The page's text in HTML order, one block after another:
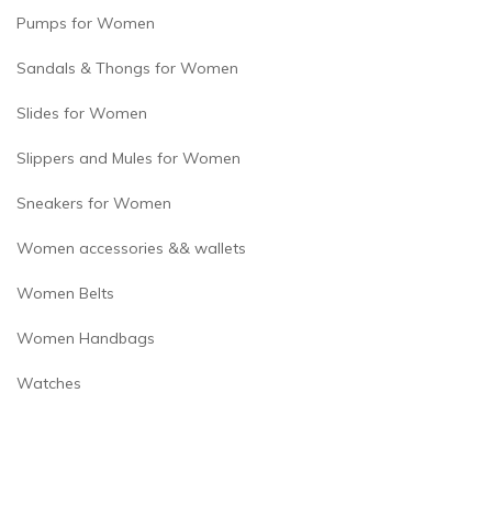
Pumps for Women
Sandals & Thongs for Women
Slides for Women
Slippers and Mules for Women
Sneakers for Women
Women accessories && wallets
Women Belts
Women Handbags
Watches